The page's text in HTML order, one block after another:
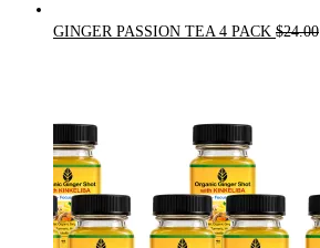
GINGER PASSION TEA 4 PACK $24.00